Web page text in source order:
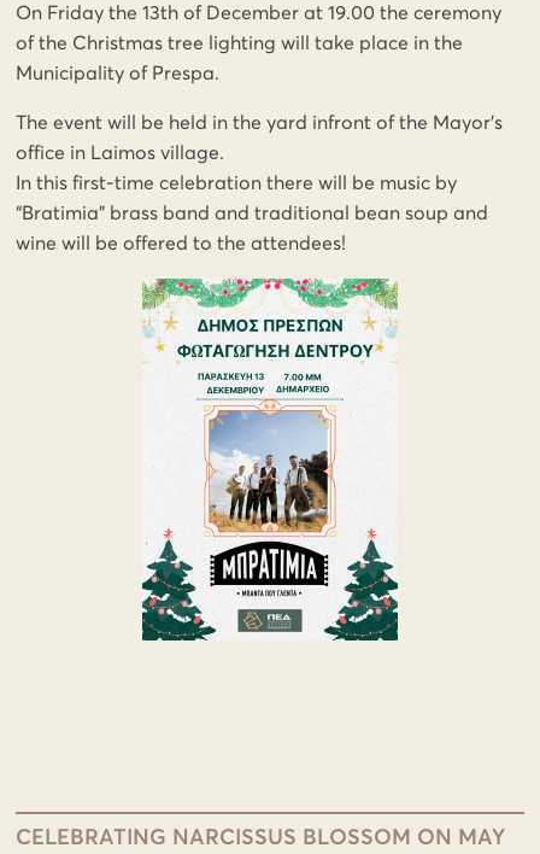
On Friday the 13th of December at 19.00 the ceremony
of the Christmas tree lighting will take place in the
Municipality of Prespa.
The event will be held in the yard infront of the Mayor’s
office in Laimos village.
In this first-time celebration there will be music by
“Bratimia” brass band and traditional bean soup and
wine will be offered to the attendees!
CELEBRATING NARCISSUS BLOSSOM ON MAY